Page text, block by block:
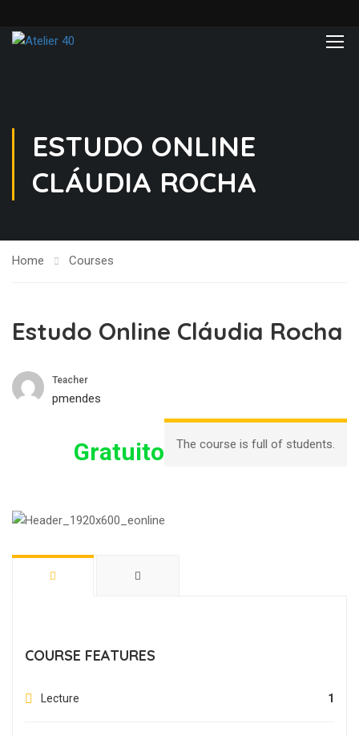
ESTUDO ONLINE
CLÁUDIA ROCHA
Home Courses
Estudo Online Cláudia Rocha
Teacher
pmendes
Gratuito The course is full of students.
COURSE FEATURES
Lecture 1